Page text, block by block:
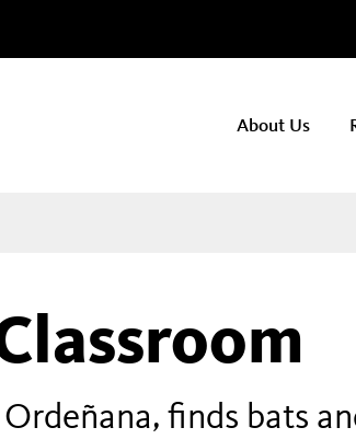
NHMLAC
About Us
finds bats